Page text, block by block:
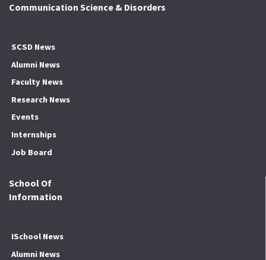
Communication Science & Disorders
SCSD News
Alumni News
Faculty News
Research News
Events
Internships
Job Board
School Of
Information
ISchool News
Alumni News